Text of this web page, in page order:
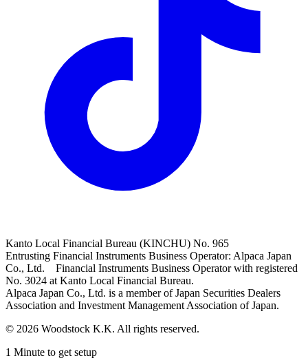
Kanto Local Financial Bureau (KINCHU) No. 965
Entrusting Financial Instruments Business Operator: Alpaca Japan
Co., Ltd. Financial Instruments Business Operator with registered
No. 3024 at Kanto Local Financial Bureau.
Alpaca Japan Co., Ltd. is a member of Japan Securities Dealers
Association and Investment Management Association of Japan.
© 2026 Woodstock K.K. All rights reserved.
1 Minute to get setup